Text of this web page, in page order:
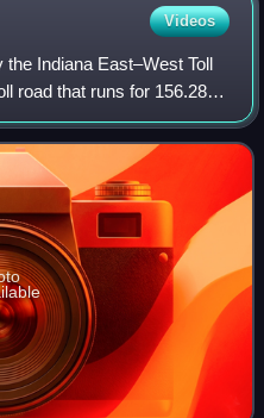
Videos
the Indiana East–West Toll
road that runs for 156.28
Indiana from the Illinois